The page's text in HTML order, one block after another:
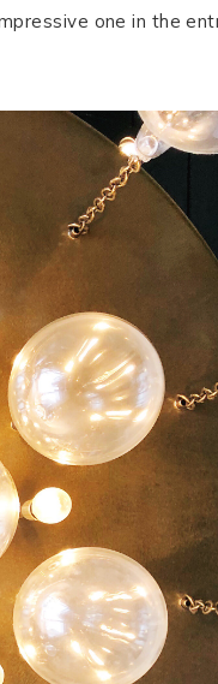
one in the